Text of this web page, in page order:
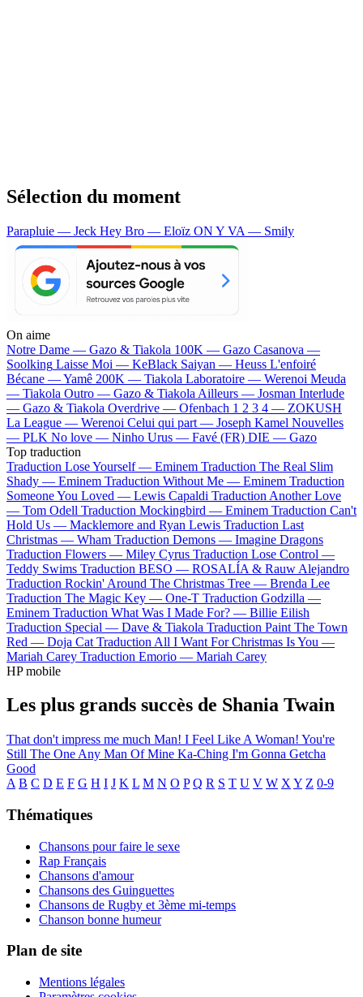
Sélection du moment
Parapluie — Jeck Hey Bro — Eloïz ON Y VA — Smily
On aime
Notre Dame — Gazo & Tiakola 100K — Gazo Casanova —
Soolking Laisse Moi — KeBlack Saiyan — Heuss L'enfoiré
Bécane —Yamê 200K — Tiakola Laboratoire — Werenoi Meuda
— Tiakola Outro — Gazo & Tiakola Ailleurs — Josman Interlude
— Gazo & Tiakola Overdrive — Ofenbach 1 2 3 4 — ZOKUSH
La League — Werenoi Celui qui part — Joseph Kamel Nouvelles
— PLK No love — Ninho Urus — Favé (FR) DIE — Gazo
Top traduction
Traduction Lose Yourself — Eminem Traduction The Real Slim
Shady — Eminem Traduction Without Me — Eminem Traduction
Someone You Loved — Lewis Capaldi Traduction Another Love
— Tom Odell Traduction Mockingbird — Eminem Traduction Can't
Hold Us — Macklemore and Ryan Lewis Traduction Last
Christmas — Wham Traduction Demons — Imagine Dragons
Traduction Flowers — Miley Cyrus Traduction Lose Control —
Teddy Swims Traduction BESO — ROSALÍA & Rauw Alejandro
Traduction Rockin' Around The Christmas Tree — Brenda Lee
Traduction The Magic Key — One-T Traduction Godzilla —
Eminem Traduction What Was I Made For? — Billie Eilish
Traduction Special — Dave & Tiakola Traduction Paint The Town
Red — Doja Cat Traduction All I Want For Christmas Is You —
Mariah Carey Traduction Emorio — Mariah Carey
HP mobile
Les plus grands succès de Shania Twain
That don't impress me much Man! I Feel Like A Woman! You're
Still The One Any Man Of Mine Ka-Ching I'm Gonna Getcha
Good
A B C D E F G H I J K L M N O P Q R S T U V W X Y Z 0-9
Thématiques
Chansons pour faire le sexe
Rap Français
Chansons d'amour
Chansons des Guinguettes
Chansons de Rugby et 3ème mi-temps
Chanson bonne humeur
Plan de site
Mentions légales